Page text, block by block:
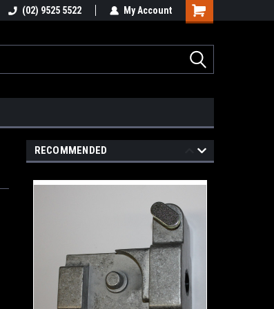
Email : info@healygroup.com.au
(02) 9525 5522 My Account
RECOMMENDED